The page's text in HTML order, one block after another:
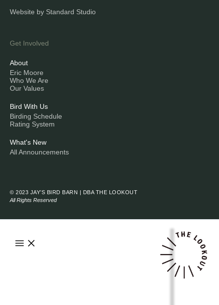
Website by Standard Studio
Get Involved
About
Eric Moore
Who We Are
Our Values
Bird With Us
Birding Schedule
Rating System
What's New
All Announcements
© 2023 JAY’S BIRD BARN | DBA THE LOOKOUT
All Rights Reserved